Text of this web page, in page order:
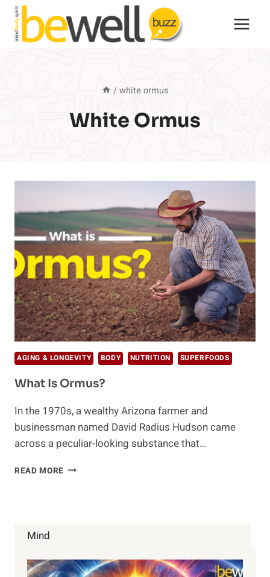
Skip
content
/ white ormus
White Ormus
AGING & LONGEVITY BODY NUTRITION SUPERFOODS
What Is Ormus?
In the 1970s, a wealthy Arizona farmer and
businessman named David Radius Hudson came
across a peculiar-looking substance that…
READ MORE WHAT
Mind